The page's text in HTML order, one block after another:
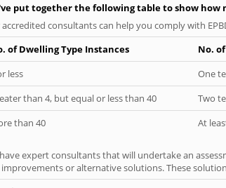
put together the following table to show how
consultants can help you comply with
of Dwelling Type Instances
No.
less
One
than 4, but equal or less than 40
Two
than 40
At
expert consultants that will undertake an
or alternative solutions. These